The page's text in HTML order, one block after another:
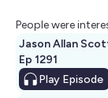
People were
Jason Allan
Ep 1291
Play Episode